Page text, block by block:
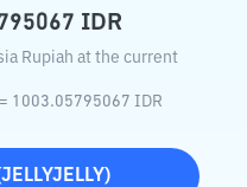
IDR
Rupiah at the current
= 1003.05795067 IDR
JELLYJELLY)